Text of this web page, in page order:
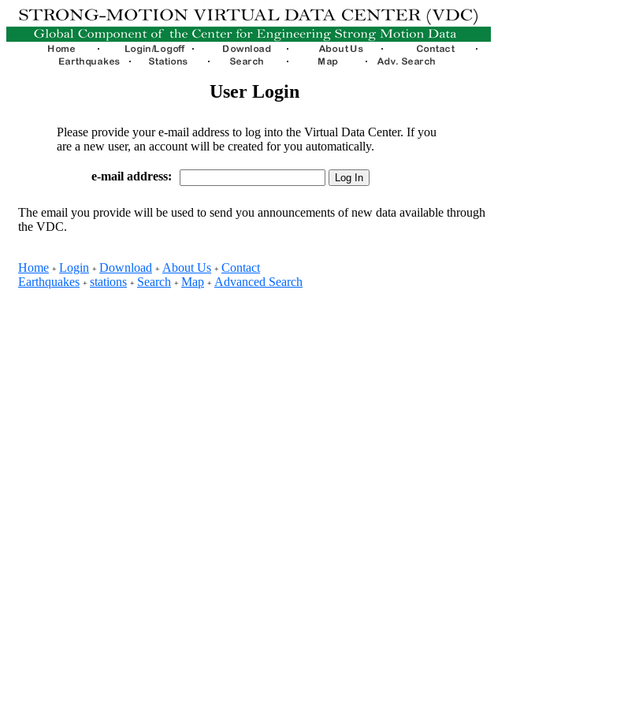
User Login
Please provide your e-mail address to log into the Virtual Data Center. If you
are a new user, an account will be created for you automatically.
e-mail address:
The email you provide will be used to send you announcements of new data available through
the VDC.
Home + Login + Download + About Us + Contact
Earthquakes + stations + Search + Map + Advanced Search